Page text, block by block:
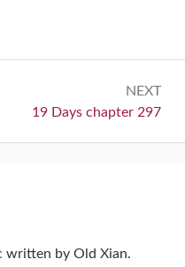
NEXT
Next:
19 Days chapter 297
written by Old Xian.